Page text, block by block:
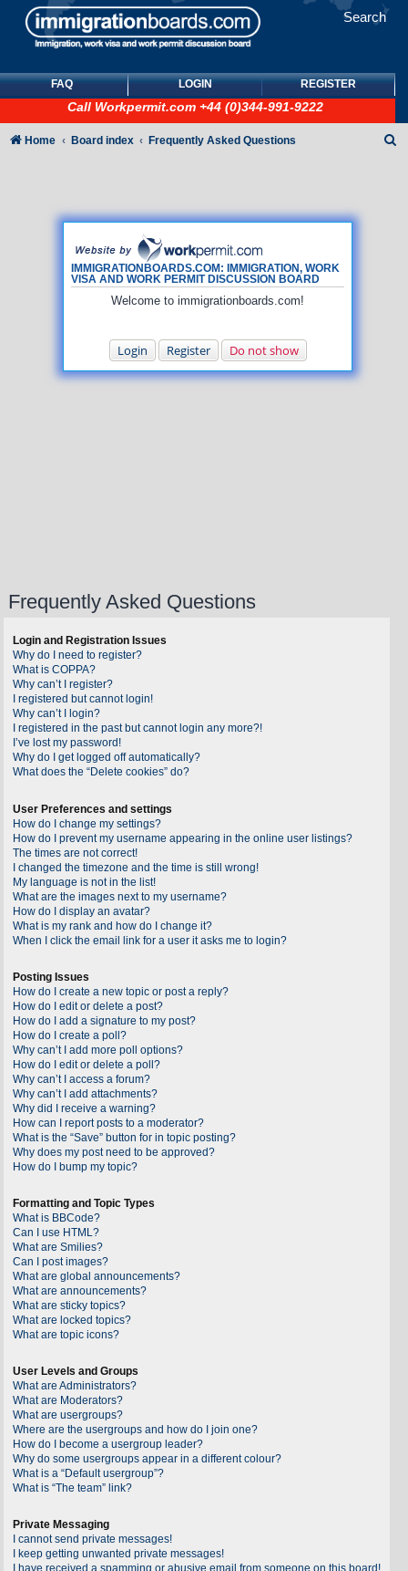
Search
FAQ LOGIN REGISTER
Call Workpermit.com +44 (0)344-991-9222
IMMIGRATIONBOARDS.COM: IMMIGRATION, WORK
VISA AND WORK PERMIT DISCUSSION BOARD
Welcome to immigrationboards.com!
Login Register Do not show
Home Board index Frequently Asked Questions
Frequently Asked Questions
Login and Registration Issues
Why do I need to register?
What is COPPA?
Why can’t I register?
I registered but cannot login!
Why can’t I login?
I registered in the past but cannot login any more?!
I’ve lost my password!
Why do I get logged off automatically?
What does the “Delete cookies” do?
User Preferences and settings
How do I change my settings?
How do I prevent my username appearing in the online user listings?
The times are not correct!
I changed the timezone and the time is still wrong!
My language is not in the list!
What are the images next to my username?
How do I display an avatar?
What is my rank and how do I change it?
When I click the email link for a user it asks me to login?
Posting Issues
How do I create a new topic or post a reply?
How do I edit or delete a post?
How do I add a signature to my post?
How do I create a poll?
Why can’t I add more poll options?
How do I edit or delete a poll?
Why can’t I access a forum?
Why can’t I add attachments?
Why did I receive a warning?
How can I report posts to a moderator?
What is the “Save” button for in topic posting?
Why does my post need to be approved?
How do I bump my topic?
Formatting and Topic Types
What is BBCode?
Can I use HTML?
What are Smilies?
Can I post images?
What are global announcements?
What are announcements?
What are sticky topics?
What are locked topics?
What are topic icons?
User Levels and Groups
What are Administrators?
What are Moderators?
What are usergroups?
Where are the usergroups and how do I join one?
How do I become a usergroup leader?
Why do some usergroups appear in a different colour?
What is a “Default usergroup”?
What is “The team” link?
Private Messaging
I cannot send private messages!
I keep getting unwanted private messages!